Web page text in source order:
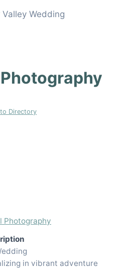
Directory
Photography
in vibrant adventure